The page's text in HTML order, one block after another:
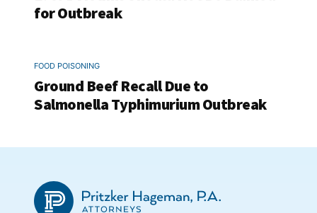
for Outbreak
FOOD POISONING
Ground Beef Recall Due to
Salmonella Typhimurium Outbreak